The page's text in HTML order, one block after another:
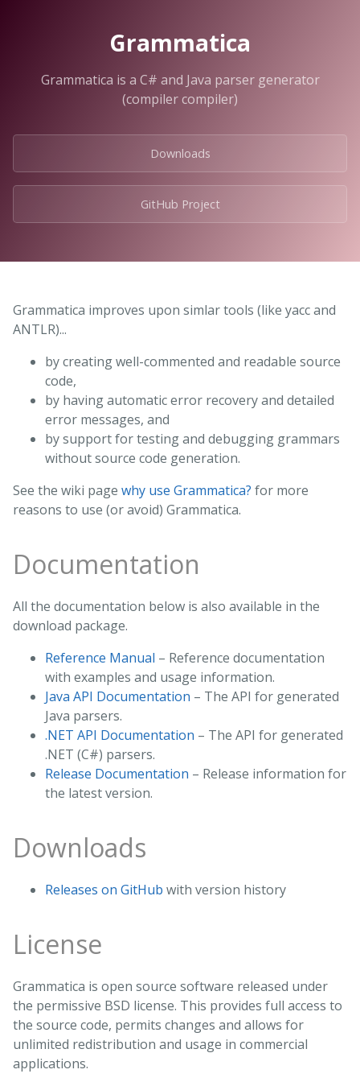
Grammatica
Grammatica is a C# and Java parser generator
(compiler compiler)
Downloads
GitHub Project
Grammatica improves upon simlar tools (like yacc and
ANTLR)...
by creating well-commented and readable source
code,
by having automatic error recovery and detailed
error messages, and
by support for testing and debugging grammars
without source code generation.
See the wiki page why use Grammatica? for more
reasons to use (or avoid) Grammatica.
Documentation
All the documentation below is also available in the
download package.
Reference Manual – Reference documentation
with examples and usage information.
Java API Documentation – The API for generated
Java parsers.
.NET API Documentation – The API for generated
.NET (C#) parsers.
Release Documentation – Release information for
the latest version.
Downloads
Releases on GitHub with version history
License
Grammatica is open source software released under
the permissive BSD license. This provides full access to
the source code, permits changes and allows for
unlimited redistribution and usage in commercial
applications.